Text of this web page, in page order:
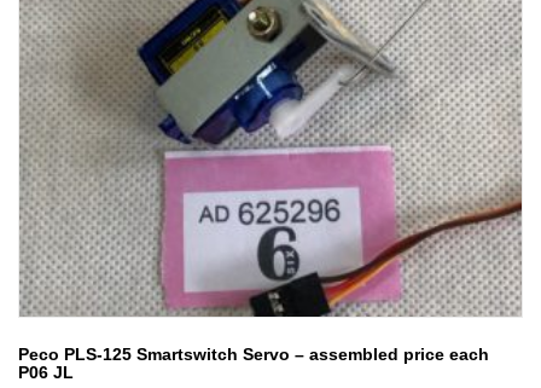
Peco PLS-125 Smartswitch Servo – assembled price each
P06 JL